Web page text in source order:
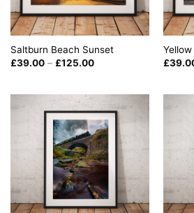
Saltburn Beach Sunset
£39.00 – £125.00Price
£125.00
£